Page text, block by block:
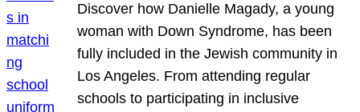
Discover how Danielle Magady, a young
woman with Down Syndrome, has been
fully included in the Jewish community in
Los Angeles. From attending regular
schools to participating in inclusive